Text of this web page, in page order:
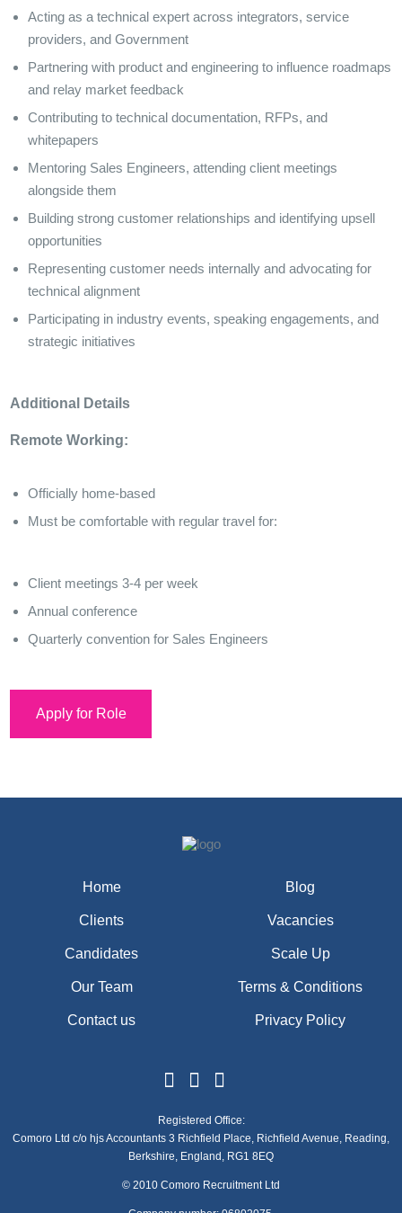
Acting as a technical expert across integrators, service
providers, and Government
Partnering with product and engineering to influence roadmaps
and relay market feedback
Contributing to technical documentation, RFPs, and
whitepapers
Mentoring Sales Engineers, attending client meetings
alongside them
Building strong customer relationships and identifying upsell
opportunities
Representing customer needs internally and advocating for
technical alignment
Participating in industry events, speaking engagements, and
strategic initiatives
Additional Details
Remote Working:
Officially home-based
Must be comfortable with regular travel for:
Client meetings 3-4 per week
Annual conference
Quarterly convention for Sales Engineers
Apply for Role
Home Blog
Clients Vacancies
Candidates Scale Up
Our Team Terms & Conditions
Contact us Privacy Policy
Registered Office:
Comoro Ltd c/o hjs Accountants 3 Richfield Place, Richfield Avenue, Reading,
Berkshire, England, RG1 8EQ
© 2010 Comoro Recruitment Ltd